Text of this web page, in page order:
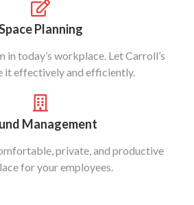
Planning
in today’s workplace. Let Carroll’s
it effectively and efficiently.
Management
private, and productive
for your employees.